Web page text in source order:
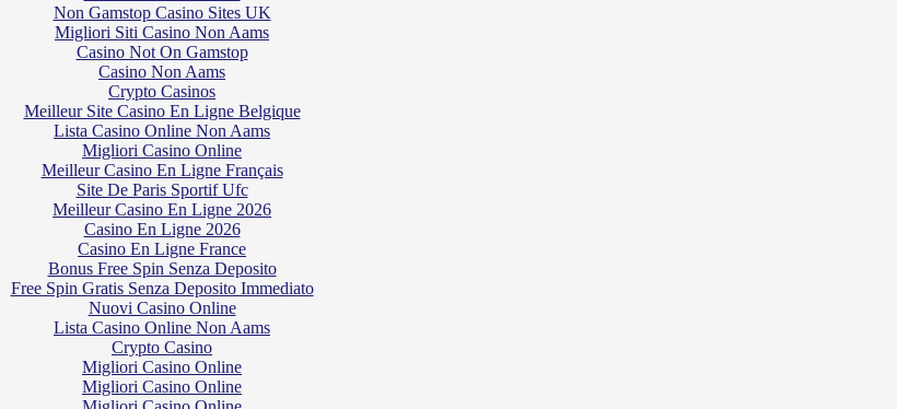
Non Gamstop Casino Sites UK
Migliori Siti Casino Non Aams
Casino Not On Gamstop
Casino Non Aams
Crypto Casinos
Meilleur Site Casino En Ligne Belgique
Lista Casino Online Non Aams
Migliori Casino Online
Meilleur Casino En Ligne Français
Site De Paris Sportif Ufc
Meilleur Casino En Ligne 2026
Casino En Ligne 2026
Casino En Ligne France
Bonus Free Spin Senza Deposito
Free Spin Gratis Senza Deposito Immediato
Nuovi Casino Online
Lista Casino Online Non Aams
Crypto Casino
Migliori Casino Online
Migliori Casino Online